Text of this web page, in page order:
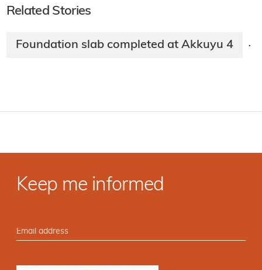
Related Stories
Foundation slab completed at Akkuyu 4 ·
Keep me informed